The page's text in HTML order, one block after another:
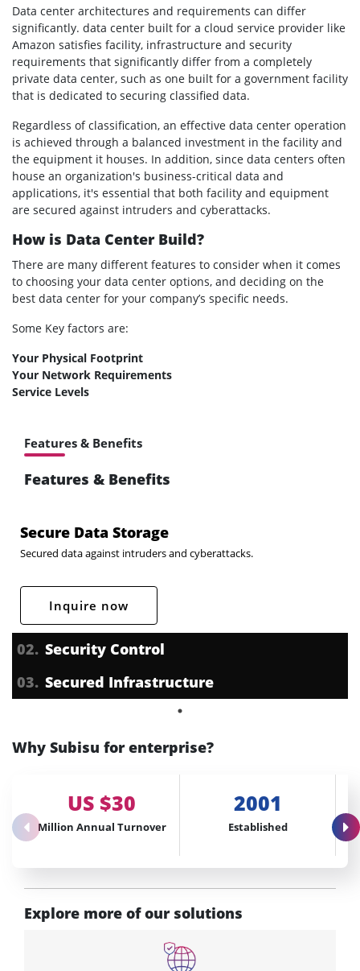
Data center architectures and requirements can differ
significantly. data center built for a cloud service provider like
Amazon satisfies facility, infrastructure and security
requirements that significantly differ from a completely
private data center, such as one built for a government facility
that is dedicated to securing classified data.
Regardless of classification, an effective data center operation
is achieved through a balanced investment in the facility and
the equipment it houses. In addition, since data centers often
house an organization's business-critical data and
applications, it's essential that both facility and equipment
are secured against intruders and cyberattacks.
How is Data Center Build?
There are many different features to consider when it comes
to choosing your data center options, and deciding on the
best data center for your company’s specific needs.
Some Key factors are:
Your Physical Footprint
Your Network Requirements
Service Levels
Features & Benefits
Features & Benefits
Secure Data Storage
Secured data against intruders and cyberattacks.
Inquire now
02. Security Control
03. Secured Infrastructure
Why Subisu for enterprise?
US $30
Million Annual Turnover
2001
Established
Explore more of our solutions